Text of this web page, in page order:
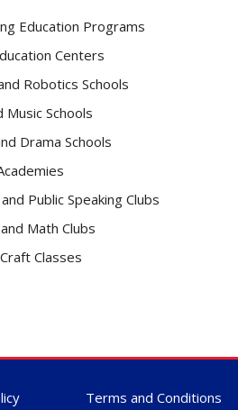
Education Programs
Centers
Robotics Schools
Music Schools
Drama Schools
Public Speaking Clubs
Math Clubs
Classes
Terms and Conditions